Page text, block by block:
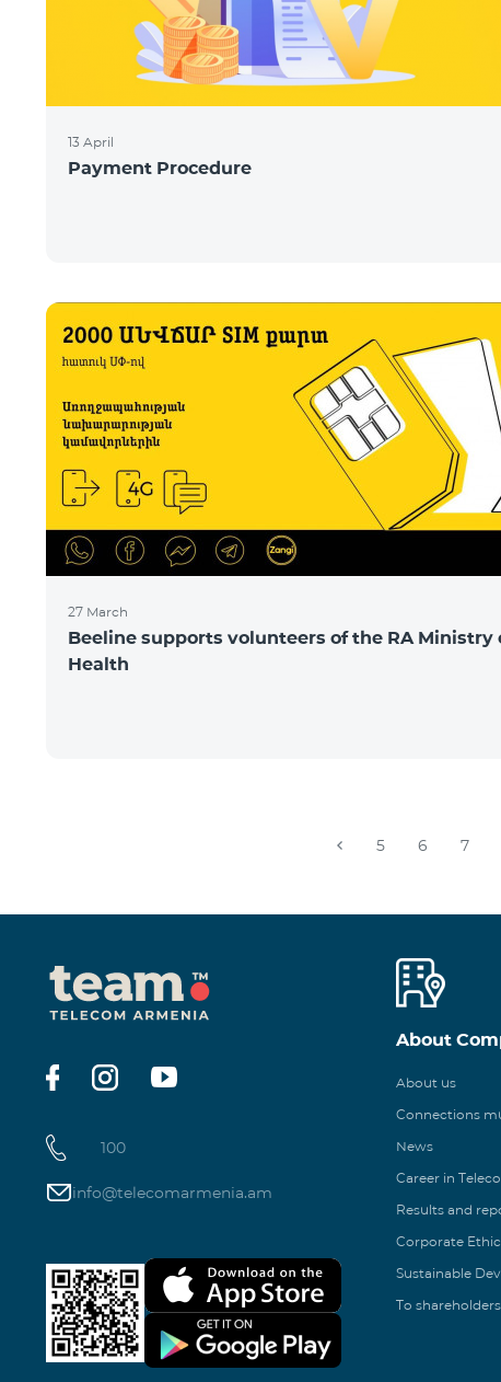
13 April
Payment Procedure
27 March
Beeline supports volunteers of the RA Ministry
Health
5 6 7
100
info@telecomarmenia.am
About
About us
Connections
News
Career in
Results and
Corporate
Sustainable
To shareholders